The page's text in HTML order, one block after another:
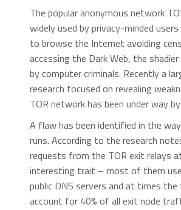
The popular anonymous network
widely used by privacy-minded users
to browse the Internet avoiding
accessing the Dark Web, the
by computer criminals. Recently a
research focused on revealing
TOR network has been under way
A flaw has been identified in the
runs. According to the research
requests from the TOR exit relays
interesting trait – most of them use
public DNS servers and at times the
account for 40% of all exit node